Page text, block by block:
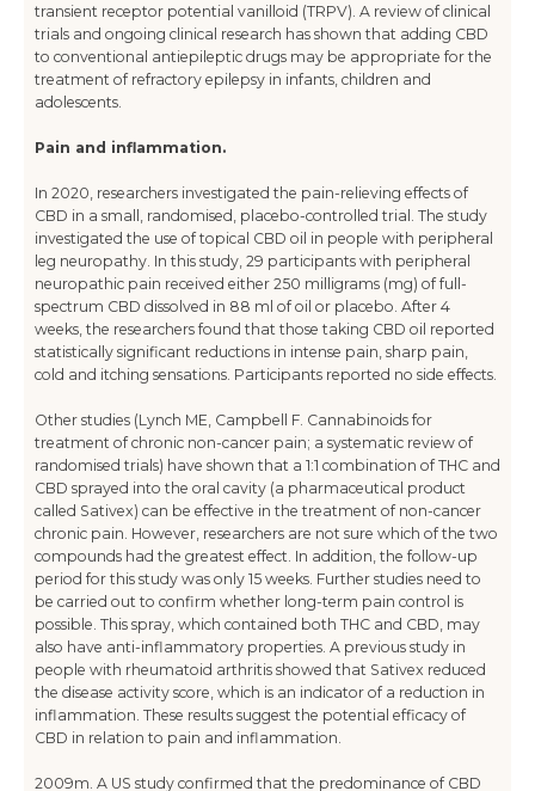
transient receptor potential vanilloid (TRPV). A review of clinical
trials and ongoing clinical research has shown that adding CBD
to conventional antiepileptic drugs may be appropriate for the
treatment of refractory epilepsy in infants, children and
adolescents.
Pain and inflammation.
In 2020, researchers investigated the pain-relieving effects of
CBD in a small, randomised, placebo-controlled trial. The study
investigated the use of topical CBD oil in people with peripheral
leg neuropathy. In this study, 29 participants with peripheral
neuropathic pain received either 250 milligrams (mg) of full-
spectrum CBD dissolved in 88 ml of oil or placebo. After 4
weeks, the researchers found that those taking CBD oil reported
statistically significant reductions in intense pain, sharp pain,
cold and itching sensations. Participants reported no side effects.
Other studies (Lynch ME, Campbell F. Cannabinoids for
treatment of chronic non-cancer pain; a systematic review of
randomised trials) have shown that a 1:1 combination of THC and
CBD sprayed into the oral cavity (a pharmaceutical product
called Sativex) can be effective in the treatment of non-cancer
chronic pain. However, researchers are not sure which of the two
compounds had the greatest effect. In addition, the follow-up
period for this study was only 15 weeks. Further studies need to
be carried out to confirm whether long-term pain control is
possible. This spray, which contained both THC and CBD, may
also have anti-inflammatory properties. A previous study in
people with rheumatoid arthritis showed that Sativex reduced
the disease activity score, which is an indicator of a reduction in
inflammation. These results suggest the potential efficacy of
CBD in relation to pain and inflammation.
2009m. A US study confirmed that the predominance of CBD